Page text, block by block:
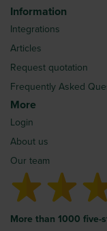
Information
Integrations
Articles
Request quotation
Frequently Asked
More
Login
About us
Our team
More than 1000 five-